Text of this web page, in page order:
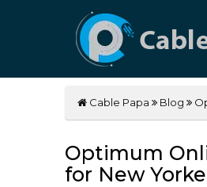
Cable Papa Blog
Optimum
for New